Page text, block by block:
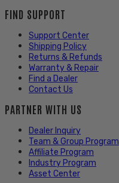
FIND SUPPORT
Support Center
Shipping Policy
Returns & Refunds
Warranty & Repair
Find a Dealer
Contact Us
PARTNER WITH US
Dealer Inquiry
Team & Group Program
Affiliate Program
Industry Program
Asset Center